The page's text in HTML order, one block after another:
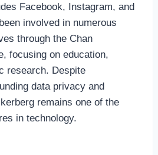
Facebook, Instagram, and
involved in numerous
through the Chan
focusing on education,
research. Despite
data privacy and
remains one of the
in technology.